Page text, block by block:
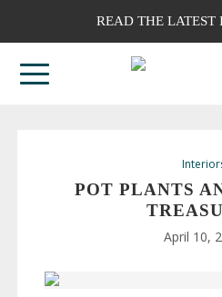
READ THE LATEST
POT PLANTS
April 10,